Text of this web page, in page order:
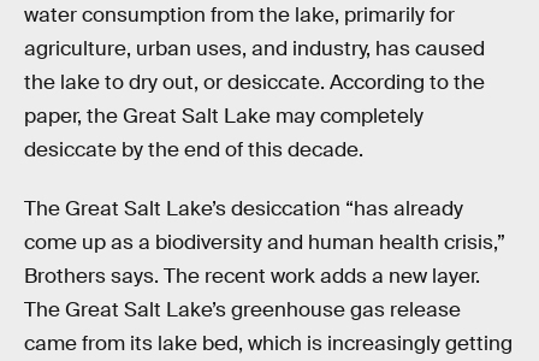
water consumption from the lake, primarily for
agriculture, urban uses, and industry, has caused
the lake to dry out, or desiccate. According to the
paper, the Great Salt Lake may completely
desiccate by the end of this decade.
The Great Salt Lake’s desiccation “has already
come up as a biodiversity and human health crisis,”
Brothers says. The recent work adds a new layer.
The Great Salt Lake’s greenhouse gas release
came from its lake bed, which is increasingly getting